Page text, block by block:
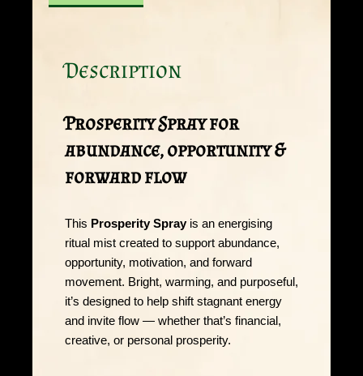
Description
Prosperity Spray for
abundance, opportunity &
forward flow
This Prosperity Sprayis an energising
ritual mist created to support abundance,
opportunity, motivation, and forward
movement. Bright, warming, and purposeful,
it’s designed to help shift stagnant energy
and invite flow — whether that’s financial,
creative, or personal prosperity.